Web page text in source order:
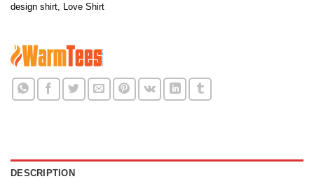
design shirt Love Shirt
DESCRIPTION